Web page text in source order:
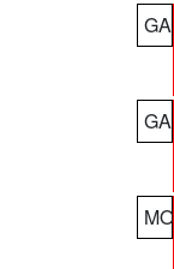
GA
GA
MO